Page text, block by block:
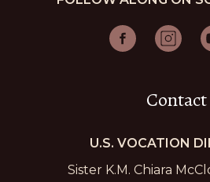
Contact
U.S. VOCATION
Sister K.M. Chiara